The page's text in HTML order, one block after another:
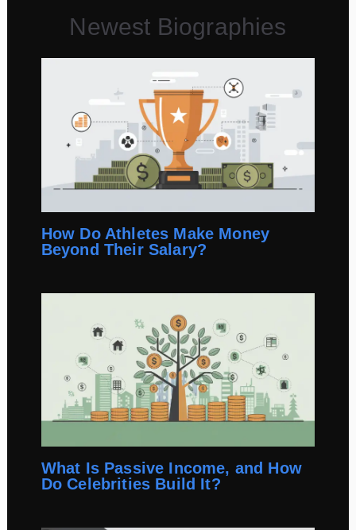
Newest Biographies
How Do Athletes Make Money
Beyond Their Salary?
What Is Passive Income, and How
Do Celebrities Build It?